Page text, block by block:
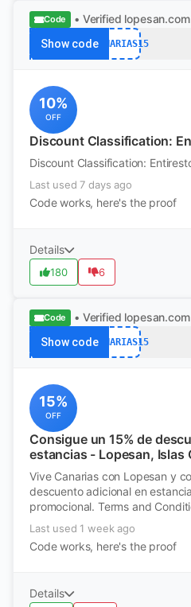
Code • Verified lopesan.com
Show codeCANARIAS15
10%
OFF
Discount Classification:
Discount Classification:
Last used 7 days ago
Code works, here's the proof
Details
180 6
Code • Verified lopesan.com
Show codeCANARIAS15
15%
OFF
Consigue un 15% de
estancias - Lopesan, Islas
Vive Canarias con Lopesan y
descuento adicional en
promocional. Terms and
Last used 1 week ago
Code works, here's the proof
Details